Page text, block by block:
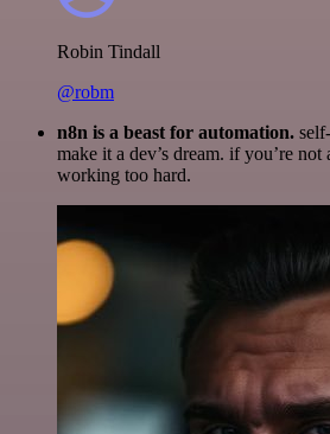
Robin Tindall
@robm
n8n is a beast for automation.
make it a dev’s dream. if you’re
working too hard.